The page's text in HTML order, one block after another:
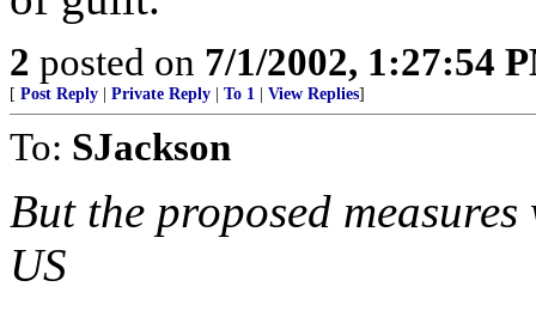
2 posted on 7/1/2002, 1:27:54
[ Post Reply Private Reply To 1 View Replies]
To: SJackson
But the proposed
US